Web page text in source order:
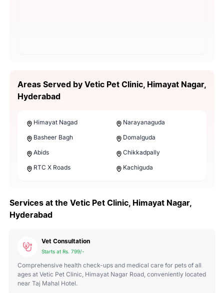
Areas Served by Vetic Pet Clinic, Himayat Nagar,
Hyderabad
Himayat Nagad
Narayanaguda
Basheer Bagh
Domalguda
Abids
Chikkadpally
RTC X Roads
Kachiguda
Services at the Vetic Pet Clinic, Himayat Nagar,
Hyderabad
Vet Consultation
Starts at Rs. 799/-
Comprehensive health check-ups and medical care for pets of all
ages at Vetic Pet Clinic, Himayat Nagar Road, conveniently located
near Taj Mahal Hotel.